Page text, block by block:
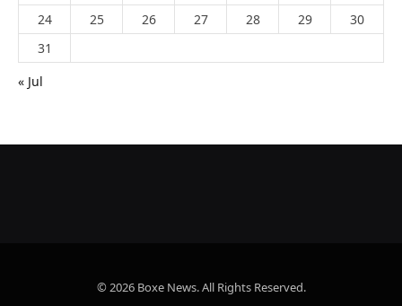
24
25 26 27 28 29
30
31
« Jul
© 2026 Boxe News. All Rights Reserved.